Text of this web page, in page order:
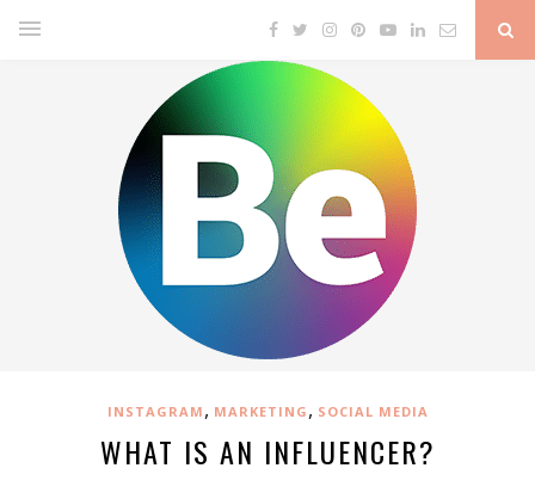
INSTAGRAM , MARKETING , SOCIAL MEDIA
WHAT IS AN INFLUENCER?